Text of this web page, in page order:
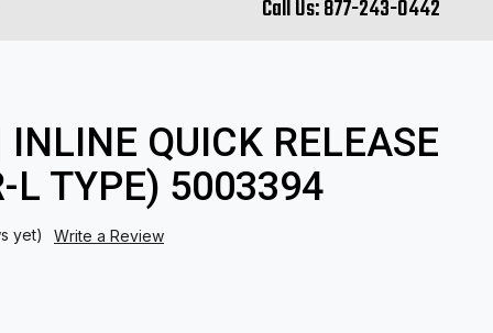
Call Us:877-243-0442
QUICK RELEASE
L TYPE) 5003394
yet) Write a Review